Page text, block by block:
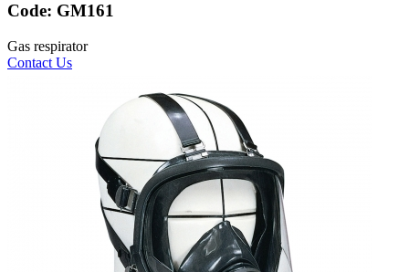
Code: GM161
Gas respirator
Contact Us